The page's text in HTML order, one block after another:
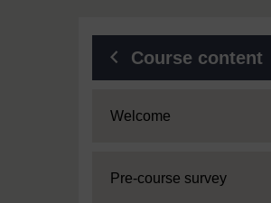
Blocks
Course content
Expand
Welcome
Expand
Pre-course survey